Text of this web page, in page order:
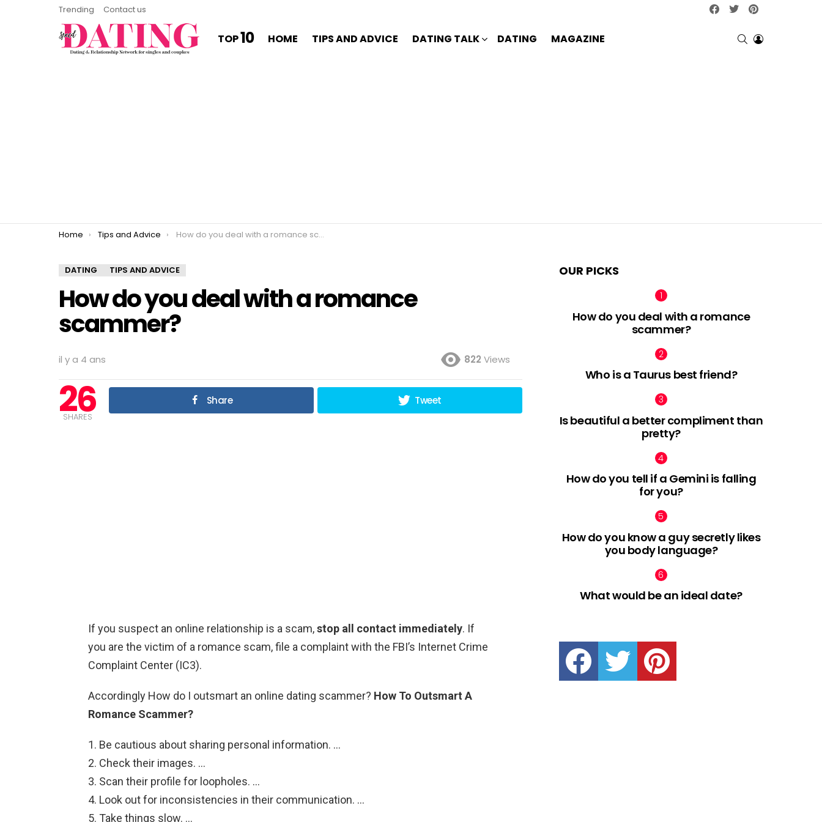
Trending Contact us facebooktwitter
TOP10 HOME TIPS AND ADVICE DATING TALK DATING MAGAZINE SEARCHLOGIN
You are here:
Home Tips and Advice How do you deal with a romance scammer?
DATING TIPS AND ADVICE
How do you deal with a romance
scammer?
il y a 4 ans 822 Views
26
SHARES
Share Tweet
If you suspect an online relationship is a scam,stop all contact immediately. If
you are the victim of a romance scam, file a complaint with the FBI’s Internet Crime
Complaint Center (IC3).
Accordingly How do I outsmart an online dating scammer? How To Outsmart A
Romance Scammer?
Be cautious about sharing personal information. …
Check their images. …
Scan their profile for loopholes. …
Look out for inconsistencies in their communication. …
Take things slow. …
OUR PICKS
How do you deal with a romance
scammer?
Who is a Taurus best friend?
Is beautiful a better compliment than
pretty?
How do you tell if a Gemini is falling
for you?
How do you know a guy secretly likes
you body language?
What would be an ideal date?
facebook twitter pinterest